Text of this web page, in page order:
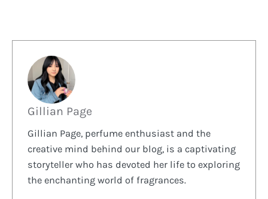
Gillian Page
Gillian Page, perfume enthusiast and the
creative mind behind our blog, is a captivating
storyteller who has devoted her life to exploring
the enchanting world of fragrances.